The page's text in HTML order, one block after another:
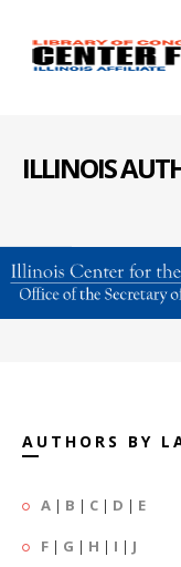
ILLINOIS
AUTHORS BY
A | B | C | D | E
F | G | H | I | J